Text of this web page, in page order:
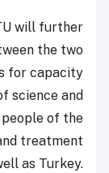
will further
the two
for capacity
science and
of the
treatment
as Turkey.